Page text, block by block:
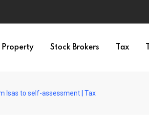
Property Stock Brokers Tax
Isas to self-assessment | Tax